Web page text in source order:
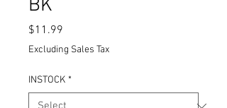
BK
$11.99
Excluding Sales Tax
INSTOCK *